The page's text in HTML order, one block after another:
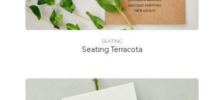
SEATING
Seating Terracota